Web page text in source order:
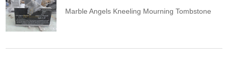
Marble Angels Kneeling Mourning Tombstone